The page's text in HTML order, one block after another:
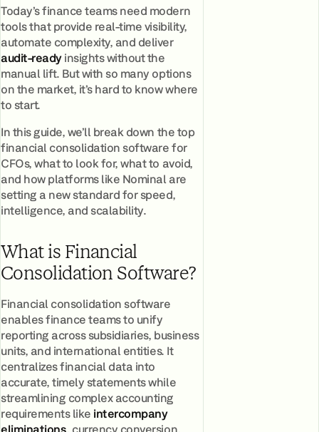
Today’s finance teams need modern
tools that provide real-time visibility,
automate complexity, and deliver
audit-readyinsights without the
manual lift. But with so many options
on the market, it’s hard to know where
to start.
In this guide, we’ll break down the top
financial consolidation software for
CFOs, what to look for, what to avoid,
and how platforms like Nominal are
setting a new standard for speed,
intelligence, and scalability.
What is Financial
Consolidation Software?
Financial consolidation software
enables finance teams to unify
reporting across subsidiaries, business
units, and international entities. It
centralizes financial data into
accurate, timely statements while
streamlining complex accounting
requirements likeintercompany